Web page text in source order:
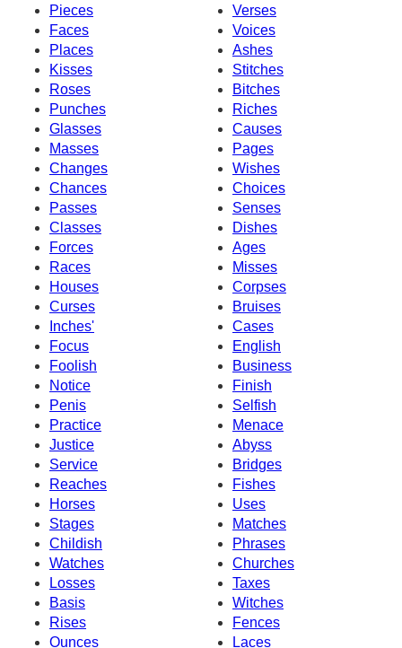
Pieces
Verses
Faces
Voices
Places
Ashes
Kisses
Stitches
Roses
Bitches
Punches
Riches
Glasses
Causes
Masses
Pages
Changes
Wishes
Chances
Choices
Passes
Senses
Classes
Dishes
Forces
Ages
Races
Misses
Houses
Corpses
Curses
Bruises
Inches'
Cases
Focus
English
Foolish
Business
Notice
Finish
Penis
Selfish
Practice
Menace
Justice
Abyss
Service
Bridges
Reaches
Fishes
Horses
Uses
Stages
Matches
Childish
Phrases
Watches
Churches
Losses
Taxes
Basis
Witches
Rises
Fences
Ounces
Laces